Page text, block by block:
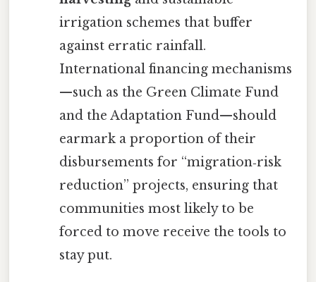
irrigation schemes that buffer
against erratic rainfall.
International financing mechanisms
—such as the Green Climate Fund
and the Adaptation Fund—should
earmark a proportion of their
disbursements for “migration‑risk
reduction” projects, ensuring that
communities most likely to be
forced to move receive the tools to
stay put.